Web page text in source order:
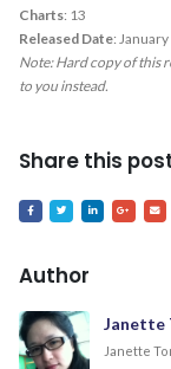
Charts: 13
Released Date:
Note: Hard copy of this
to you instead.
Share this
Author
Janette
Janette